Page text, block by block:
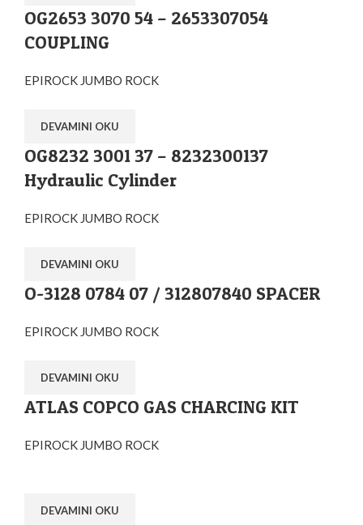
OG2653 3070 54 – 2653307054
COUPLING
EPIROCK JUMBO ROCK
DEVAMINI OKU
OG8232 3001 37 – 8232300137
Hydraulic Cylinder
EPIROCK JUMBO ROCK
DEVAMINI OKU
O-3128 0784 07 / 312807840 SPACER
EPIROCK JUMBO ROCK
DEVAMINI OKU
ATLAS COPCO GAS CHARCING KIT
EPIROCK JUMBO ROCK
DEVAMINI OKU